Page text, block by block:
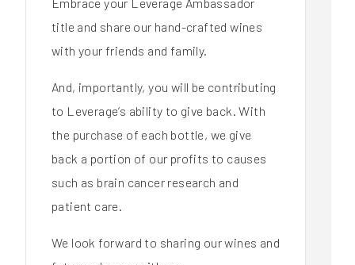
title and share our hand-crafted wines
with your friends and family.
And, importantly, you will be contributing
to Leverage’s ability to give back. With
the purchase of each bottle, we give
back a portion of our profits to causes
such as brain cancer research and
patient care.
We look forward to sharing our wines and